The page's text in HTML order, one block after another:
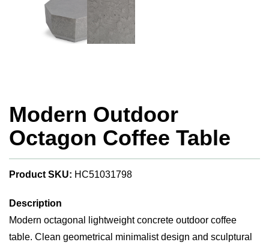
Modern Outdoor
Octagon Coffee Table
Product SKU: HC51031798
Description
Modern octagonal lightweight concrete outdoor coffee
table. Clean geometrical minimalist design and sculptural